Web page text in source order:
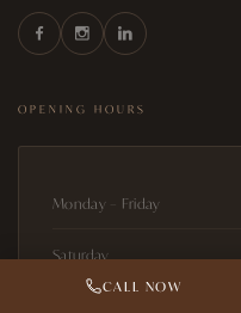
OPENING HOURS
Monday – Friday
Saturday
CALL NOW